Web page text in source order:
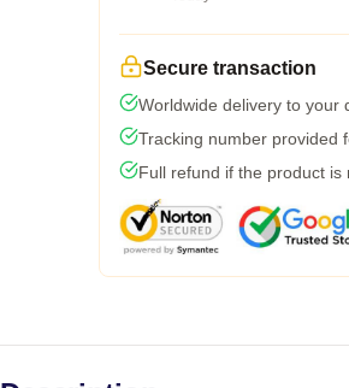
Secure transaction
Worldwide delivery to your
Tracking number provided
Full refund if the product is